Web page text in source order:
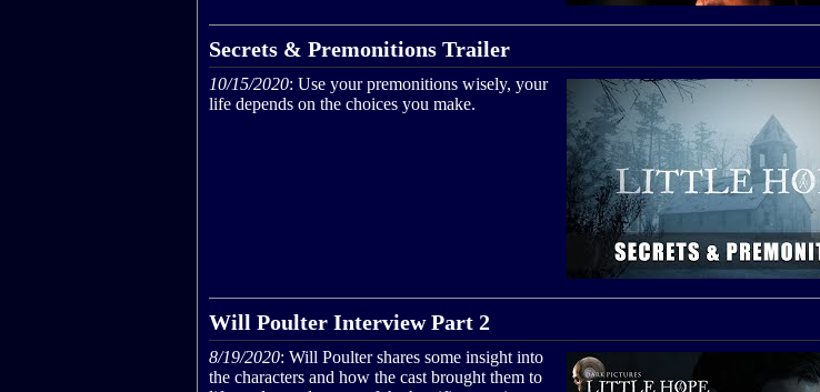
Secrets & Premonitions Trailer
10/15/2020: Use your premonitions wisely, your
life depends on the choices you make.
Will Poulter Interview Part 2
8/19/2020: Will Poulter shares some insight into
the characters and how the cast brought them to